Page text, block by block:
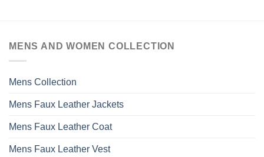
MENS AND WOMEN COLLECTION
Mens Collection
Mens Faux Leather Jackets
Mens Faux Leather Coat
Mens Faux Leather Vest